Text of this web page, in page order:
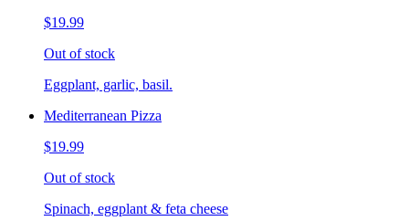
$19.99
Out of stock
Eggplant, garlic, basil.
Mediterranean Pizza
$19.99
Out of stock
Spinach, eggplant & feta cheese